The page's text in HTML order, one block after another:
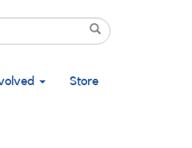
Search
Store